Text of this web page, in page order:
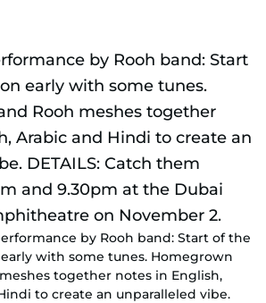
by Rooh band: Start of the
with some tunes. Homegrown
together notes in English,
to create an unparalleled vibe.